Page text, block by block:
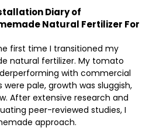
Diary of
Natural Fertilizer For
first time I transitioned my
natural fertilizer. My tomato
with commercial
pale, growth was sluggish,
After extensive research and
peer-reviewed studies, I
approach.